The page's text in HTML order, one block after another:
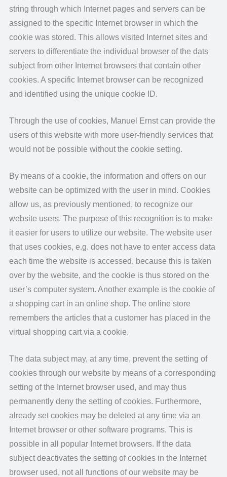
string through which Internet pages and servers can be
assigned to the specific Internet browser in which the
cookie was stored. This allows visited Internet sites and
servers to differentiate the individual browser of the dats
subject from other Internet browsers that contain other
cookies. A specific Internet browser can be recognized
and identified using the unique cookie ID.
Through the use of cookies, Manuel Ernst can provide the
users of this website with more user-friendly services that
would not be possible without the cookie setting.
By means of a cookie, the information and offers on our
website can be optimized with the user in mind. Cookies
allow us, as previously mentioned, to recognize our
website users. The purpose of this recognition is to make
it easier for users to utilize our website. The website user
that uses cookies, e.g. does not have to enter access data
each time the website is accessed, because this is taken
over by the website, and the cookie is thus stored on the
user’s computer system. Another example is the cookie of
a shopping cart in an online shop. The online store
remembers the articles that a customer has placed in the
virtual shopping cart via a cookie.
The data subject may, at any time, prevent the setting of
cookies through our website by means of a corresponding
setting of the Internet browser used, and may thus
permanently deny the setting of cookies. Furthermore,
already set cookies may be deleted at any time via an
Internet browser or other software programs. This is
possible in all popular Internet browsers. If the data
subject deactivates the setting of cookies in the Internet
browser used, not all functions of our website may be